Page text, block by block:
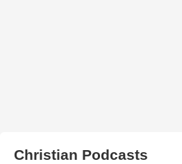
Christian Podcasts